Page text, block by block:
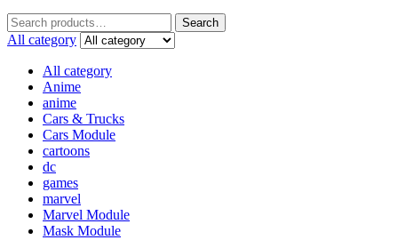
Search
All category
All category
Anime
anime
Cars & Trucks
Cars Module
cartoons
dc
games
marvel
Marvel Module
Mask Module